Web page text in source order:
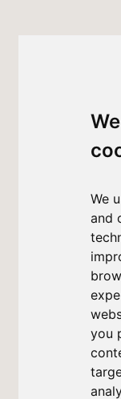
We
and
you